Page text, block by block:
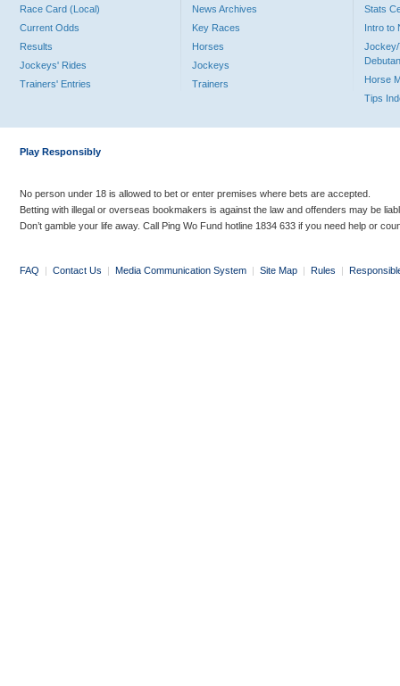
Race Card (Local)
Current Odds
Results
Jockeys' Rides
Trainers' Entries
News Archives
Key Races
Horses
Jockeys
Trainers
Stats
Intro to
Jockey/
Horse
Tips
Play Responsibly
No person under 18 is allowed to bet or enter premises where bets are accepted.
Betting with illegal or overseas bookmakers is against the law and offenders may be
Don’t gamble your life away. Call Ping Wo Fund hotline 1834 633 if you need help or
FAQ | Contact Us | Media Communication System | Site Map | Rules |